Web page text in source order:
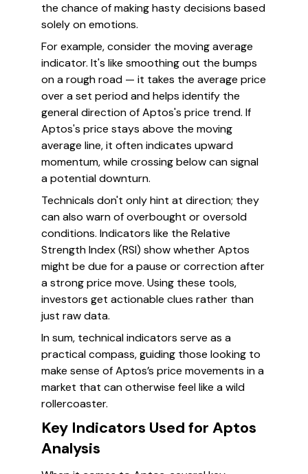
the chance of making hasty decisions based
solely on emotions.
For example, consider the moving average
indicator. It's like smoothing out the bumps
on a rough road — it takes the average price
over a set period and helps identify the
general direction of Aptos's price trend. If
Aptos's price stays above the moving
average line, it often indicates upward
momentum, while crossing below can signal
a potential downturn.
Technicals don't only hint at direction; they
can also warn of overbought or oversold
conditions. Indicators like the Relative
Strength Index (RSI) show whether Aptos
might be due for a pause or correction after
a strong price move. Using these tools,
investors get actionable clues rather than
just raw data.
In sum, technical indicators serve as a
practical compass, guiding those looking to
make sense of Aptos’s price movements in a
market that can otherwise feel like a wild
rollercoaster.
Key Indicators Used for Aptos
Analysis